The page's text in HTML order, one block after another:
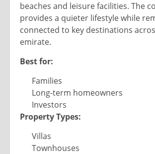
beaches and leisure facilities. The
provides a quieter lifestyle while
connected to key destinations
emirate.
Best for:
Families
Long-term homeowners
Investors
Property Types:
Villas
Townhouses